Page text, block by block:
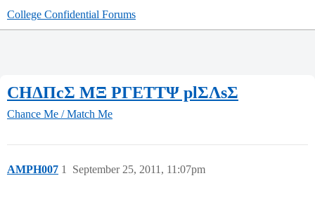
College Confidential Forums
CΗΔΠcΣ ΜΞ ΡΓΕΤΤΨ plΣΛsΣ
Chance Me / Match Me
AMPH007 September 25, 2011, 11:07pm
1